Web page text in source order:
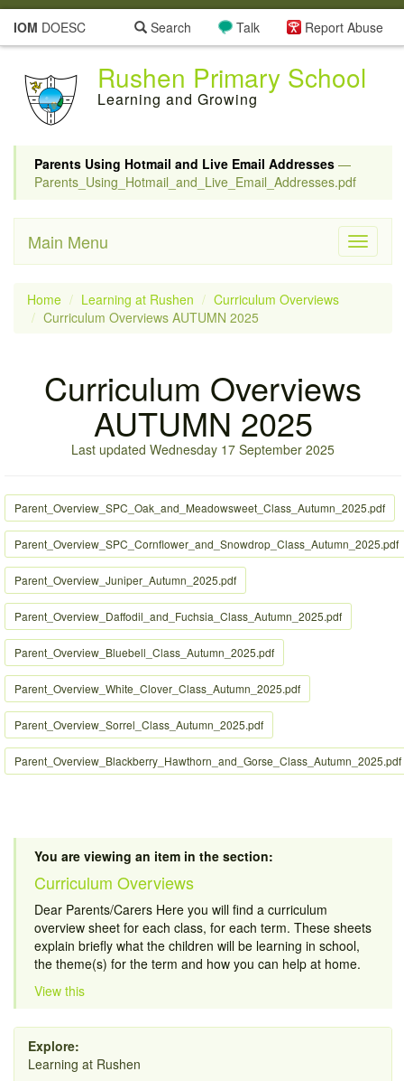
IOM DOESC Report Abuse
Talk
Search
Rushen Primary School
Learning and Growing
Parents Using Hotmail and Live Email Addresses —
Parents_Using_Hotmail_and_Live_Email_Addresses.pdf
Toggle
Main Menu
Home Learning at Rushen
Curriculum Overviews
Curriculum Overviews AUTUMN 2025
Curriculum Overviews
AUTUMN 2025
Last updated Wednesday 17 September 2025
Parent_Overview_SPC_Oak_and_Meadowsweet_Class_Autumn_2025.pdf
Parent_Overview_SPC_Cornflower_and_Snowdrop_Class_Autumn_2025.pdf
Parent_Overview_Juniper_Autumn_2025.pdf
Parent_Overview_Daffodil_and_Fuchsia_Class_Autumn_2025.pdf
Parent_Overview_Bluebell_Class_Autumn_2025.pdf
Parent_Overview_White_Clover_Class_Autumn_2025.pdf
Parent_Overview_Sorrel_Class_Autumn_2025.pdf
Parent_Overview_Blackberry_Hawthorn_and_Gorse_Class_Autumn_2025.pdf
You are viewing an item in the section:
Curriculum Overviews
Dear Parents/Carers Here you will find a curriculum
overview sheet for each class, for each term. These sheets
explain briefly what the children will be learning in school,
the theme(s) for the term and how you can help at home.
View this
Explore:
Learning at Rushen